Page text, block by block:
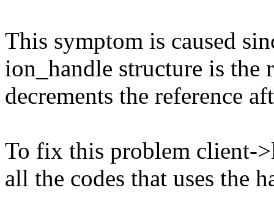
This symptom is caused
ion_handle structure is the
decrements the reference
To fix this problem client-
all the codes that uses the